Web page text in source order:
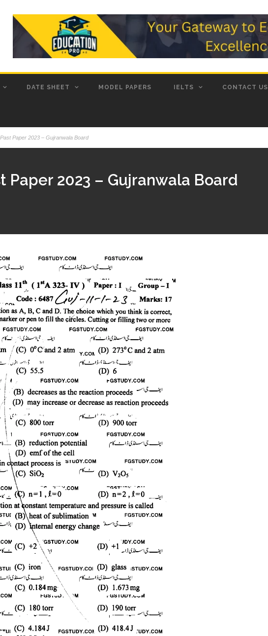
DATE SHEET MODEL PAPERS IELTS CONTACT US
Paper 2023 – Gujranwala Board
Paper 2023 – Gujranwala Board